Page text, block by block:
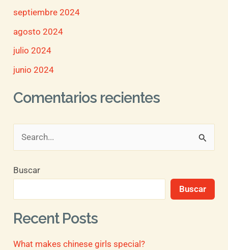
septiembre 2024
agosto 2024
julio 2024
junio 2024
Comentarios recientes
s
r
p
Buscar
Buscar
Recent Posts
What makes chinese girls special?